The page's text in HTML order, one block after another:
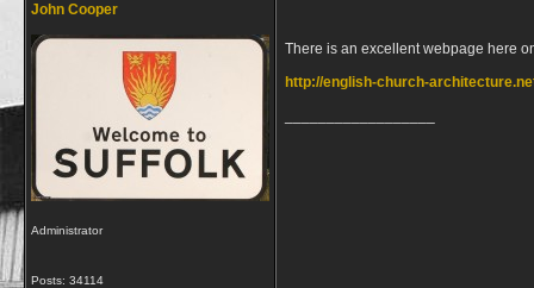
John Cooper
Administrator
Posts: 34114
There is an excellent webpage here
http://english-church-